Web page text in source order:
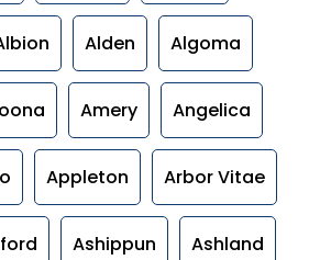
Alden Algoma
Amery Angelica
Appleton Arbor Vitae
Ashippun Ashland